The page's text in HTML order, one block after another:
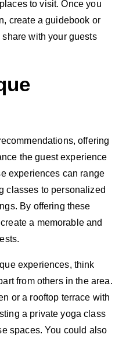
to visit. Once you
create a guidebook or
with your guests
offering
the guest experience
experiences can range
classes to personalized
By offering these
a memorable and
experiences, think
from others in the area.
or a rooftop terrace with
a private yoga class
spaces. You could also